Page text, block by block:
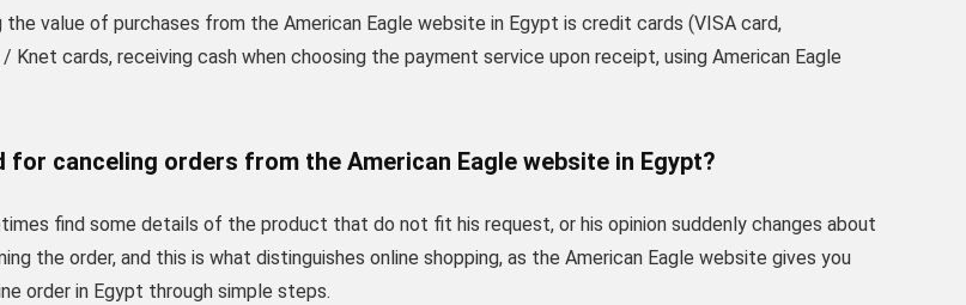
value of purchases from the American Eagle website in Egypt is credit cards (VISA card,
Knet cards, receiving cash when choosing the payment service upon receipt, using American Eagle
for canceling orders from the American Eagle website in Egypt?
find some details of the product that do not fit his request, or his opinion suddenly changes about
the order, and this is what distinguishes online shopping, as the American Eagle website gives you
order in Egypt through simple steps.